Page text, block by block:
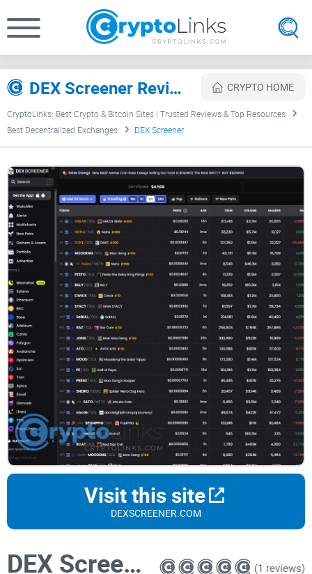
DEX Screener Review CRYPTO HOME
CryptoLinks: Best Crypto & Bitcoin Sites | Trusted Reviews & Top Resources
Best Decentralized Exchanges
DEX Screener
Visit this site
DEXSCREENER.COM
DEX Screener
(1 reviews)